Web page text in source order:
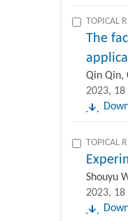
TOPICAL
The
Qin Qin,
2023, 18
TOPICAL
Shouyu
2023, 18